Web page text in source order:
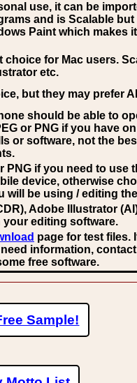
use, it can be
and is Scalable
Paint which makes
choice for Mac users.
etc.
but they may prefer AI
should be able to
or PNG if you have
or software, not the
PNG if you need to use
device, otherwise
will be using / editing
Adobe Illustrator
editing software.
page for test files.
information,
free software.
Sample!